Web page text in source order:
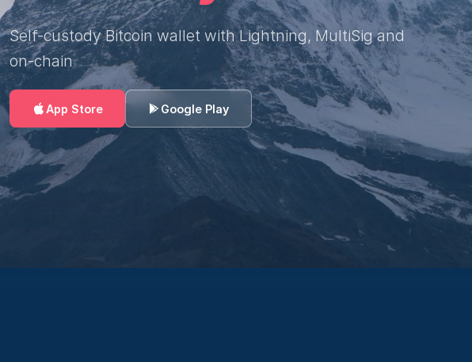
Self-custody Bitcoin wallet with Lightning, MultiSig and
on-chain
App Store Google Play